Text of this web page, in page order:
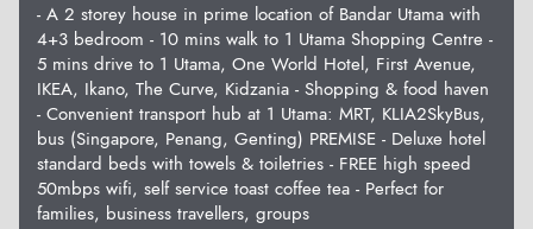
- A 2 storey house in prime location of Bandar Utama with
4+3 bedroom - 10 mins walk to 1 Utama Shopping Centre -
5 mins drive to 1 Utama, One World Hotel, First Avenue,
IKEA, Ikano, The Curve, Kidzania - Shopping & food haven
- Convenient transport hub at 1 Utama: MRT, KLIA2SkyBus,
bus (Singapore, Penang, Genting) PREMISE - Deluxe hotel
standard beds with towels & toiletries - FREE high speed
50mbps wifi, self service toast coffee tea - Perfect for
families, business travellers, groups